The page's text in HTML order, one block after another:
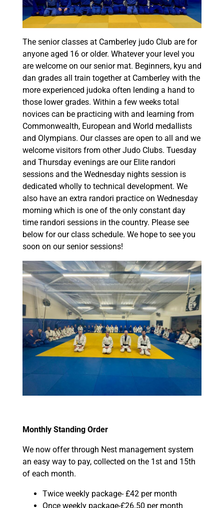
The senior classes at Camberley judo Club are for
anyone aged 16 or older. Whatever your level you
are welcome on our senior mat. Beginners, kyu and
dan grades all train together at Camberley with the
more experienced judoka often lending a hand to
those lower grades. Within a few weeks total
novices can be practicing with and learning from
Commonwealth, European and World medallists
and Olympians. Our classes are open to all and we
welcome visitors from other Judo Clubs. Tuesday
and Thursday evenings are our Elite randori
sessions and the Wednesday nights session is
dedicated wholly to technical development. We
also have an extra randori practice on Wednesday
morning which is one of the only constant day
time randori sessions in the country. Please see
below for our class schedule. We hope to see you
soon on our senior sessions!
Monthly Standing Order
We now offer through Nest management system
an easy way to pay, collected on the 1st and 15th
of each month.
Twice weekly package- £42 per month
Once weekly package-£26.50 per month